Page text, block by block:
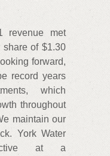
revenue met
share of $1.30
forward,
record years
which
throughout
maintain our
York Water
at a